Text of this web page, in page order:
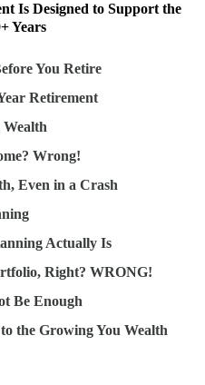
Is Designed to Support the
Years
You Retire
Retirement
Wealth
Wrong!
Even in a Crash
Actually Is
Right? WRONG!
Be Enough
the Growing You Wealth